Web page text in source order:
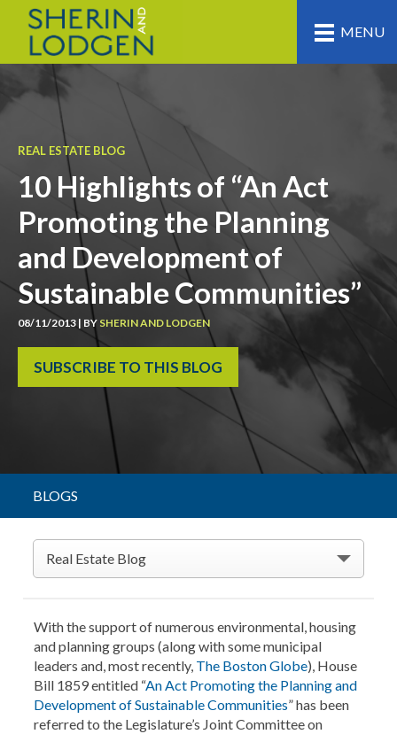
MENU
REAL ESTATE BLOG
10 Highlights of “An Act
Promoting the Planning
and Development of
Sustainable Communities”
08/11/2013 | BY SHERIN AND LODGEN
SUBSCRIBE TO THIS BLOG
BLOGS
Real Estate Blog
With the support of numerous environmental, housing
and planning groups (along with some municipal
leaders and, most recently, The Boston Globe), House
Bill 1859 entitled “An Act Promoting the Planning and
Development of Sustainable Communities” has been
referred to the Legislature’s Joint Committee on